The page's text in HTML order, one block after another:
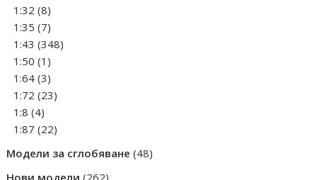
1:32 88
products
1:35 77
products
1:43 348348
1:50 1 1
product
1:64 33
products
1:72 2323
1:8 44
products
1:87 2222
Модели за сглобяване 4848
262